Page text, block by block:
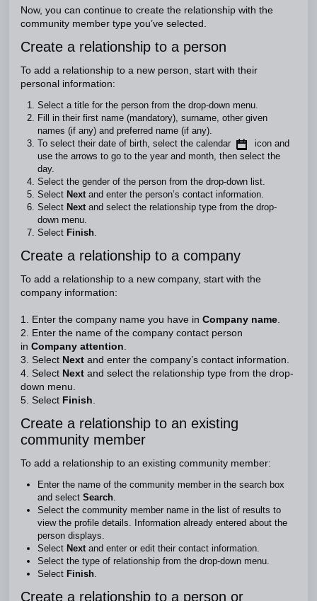
Now, you can continue to create the relationship with the
community member type you’ve selected.
Create a relationship to a person
To add a relationship to a new person, start with their
personal information:
Select a title for the person from the drop-down menu.
Fill in their first name (mandatory), surname, other given
names (if any) and preferred name (if any).
To select their date of birth, select the calendar
icon and
use the arrows to go to the year and month, then select the
day.
Select the gender of the person from the drop-down list.
Select Next and enter the person’s contact information.
Select Next and select the relationship type from the drop-
down menu.
Select Finish.
Create a relationship to a company
To add a relationship to a new company, start with the
company information:
1. Enter the company name you have in Company name.
2. Enter the name of the company contact person
in Company attention.
3. Select Next and enter the company’s contact information.
4. Select Next and select the relationship type from the drop-
down menu.
5. Select Finish.
Create a relationship to an existing
community member
To add a relationship to an existing community member:
Enter the name of the community member in the search box
and select Search.
Select the community member name in the list of results to
view the profile details. Information already entered about the
person displays.
Select Next and enter or edit their contact information.
Select the type of relationship from the drop-down menu.
Select Finish.
Create a relationship to a person or